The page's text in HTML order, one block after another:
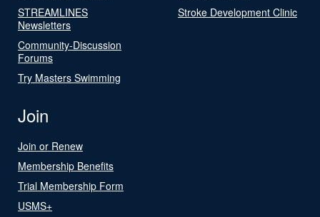
STREAMLINES
Newsletters
Community-Discussion
Forums
Try Masters Swimming
Stroke Development Clinic
Join
Join or Renew
Membership Benefits
Trial Membership Form
USMS+